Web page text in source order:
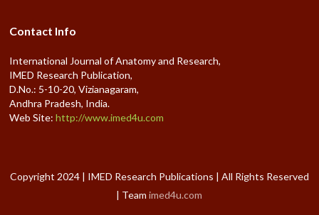
Contact Info
International Journal of Anatomy and Research,
IMED Research Publication,
D.No.: 5-10-20, Vizianagaram,
Andhra Pradesh, India.
Web Site:http://www.imed4u.com
Copyright 2024 | IMED Research Publications | All Rights Reserved
| Teamimed4u.com